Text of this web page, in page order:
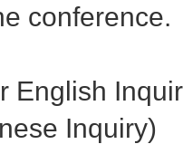
conference.
English
Inquiry)